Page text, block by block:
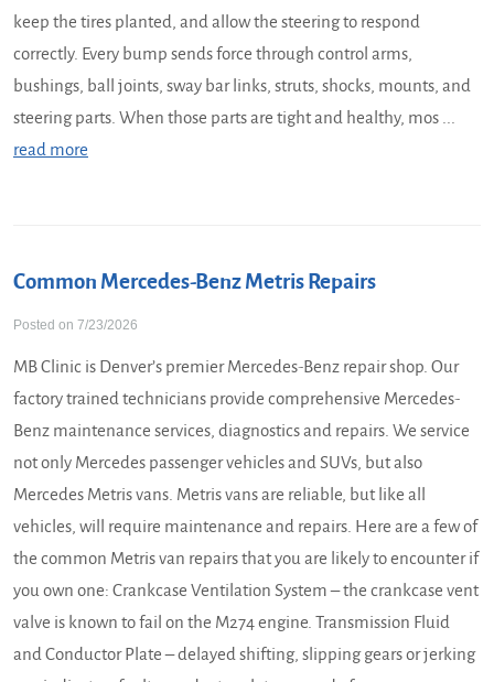
keep the tires planted, and allow the steering to respond
correctly. Every bump sends force through control arms,
bushings, ball joints, sway bar links, struts, shocks, mounts, and
steering parts. When those parts are tight and healthy, mos ...
read more
Common Mercedes-Benz Metris Repairs
Posted on 7/23/2026
MB Clinic is Denver’s premier Mercedes-Benz repair shop. Our
factory trained technicians provide comprehensive Mercedes-
Benz maintenance services, diagnostics and repairs. We service
not only Mercedes passenger vehicles and SUVs, but also
Mercedes Metris vans. Metris vans are reliable, but like all
vehicles, will require maintenance and repairs. Here are a few of
the common Metris van repairs that you are likely to encounter if
you own one: Crankcase Ventilation System – the crankcase vent
valve is known to fail on the M274 engine. Transmission Fluid
and Conductor Plate – delayed shifting, slipping gears or jerking